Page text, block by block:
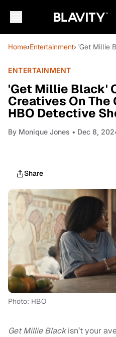
Home›Entertainment› 'Get Millie
ENTERTAINMENT
'Get Millie Black'
Creatives On
HBO Detective
By Monique Jones • Dec 8,
Share
Photo: HBO
Get Millie Blackisn’t your